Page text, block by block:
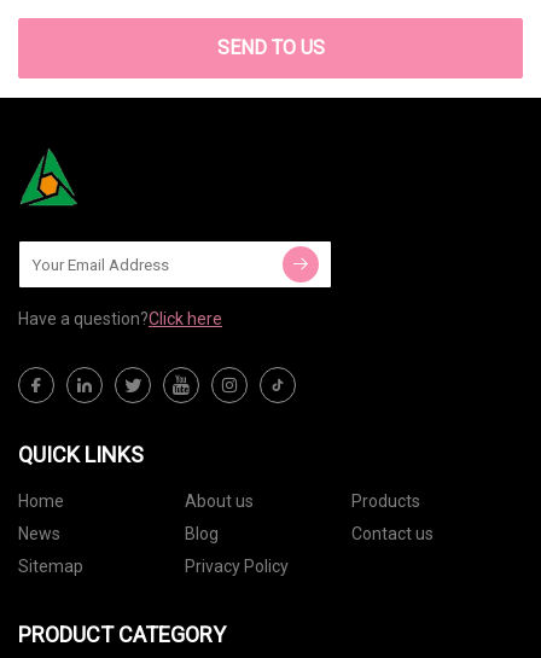
SEND TO US
Have a question?Click here
QUICK LINKS
Home About us
Products
News
Blog
Contact us
Sitemap
Privacy Policy
PRODUCT CATEGORY